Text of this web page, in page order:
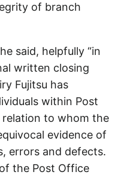
of branch
said, helpfully “in
written closing
Fujitsu has
within Post
relation to whom the
evidence of
errors and defects.
the Post Office